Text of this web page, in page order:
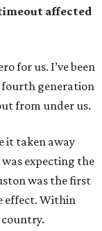
affected
for us. I’ve been
fourth generation
from under us.
it taken away
expecting the
was the first
effect. Within